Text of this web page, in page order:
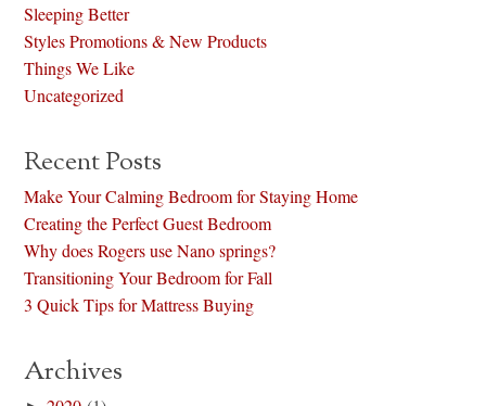
Sleeping Better
Styles Promotions & New Products
Things We Like
Uncategorized
Recent Posts
Make Your Calming Bedroom for Staying Home
Creating the Perfect Guest Bedroom
Why does Rogers use Nano springs?
Transitioning Your Bedroom for Fall
3 Quick Tips for Mattress Buying
Archives